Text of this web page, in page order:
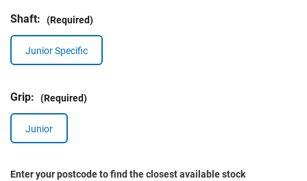
Shaft: (Required)
Junior Specific
Grip: (Required)
Junior
Enter your postcode to find the closest available stock